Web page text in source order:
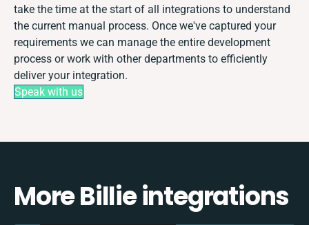
take the time at the start of all integrations to understand
the current manual process. Once we've captured your
requirements we can manage the entire development
process or work with other departments to efficiently
deliver your integration.
Speak with us
More Billie integrations